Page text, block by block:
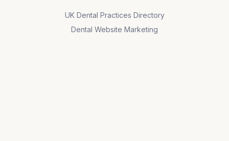
UK Dental Practices Directory
Dental Website Marketing